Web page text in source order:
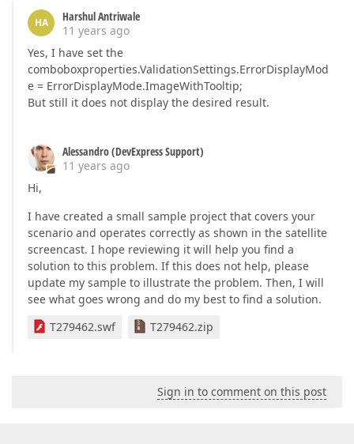
HA
Harshul Antriwale
11 years ago
Yes, I have set the
comboboxproperties.ValidationSettings.ErrorDisplayMod
e = ErrorDisplayMode.ImageWithTooltip;
But still it does not display the desired result.
Alessandro (DevExpress Support)
11 years ago
Hi,
I have created a small sample project that covers your
scenario and operates correctly as shown in the satellite
screencast. I hope reviewing it will help you find a
solution to this problem. If this does not help, please
update my sample to illustrate the problem. Then, I will
see what goes wrong and do my best to find a solution.
T279462.swf
T279462.zip
Sign in to comment on this post